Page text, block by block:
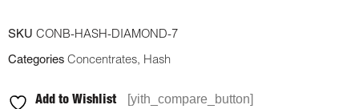
SKU CONB-HASH-DIAMOND-7
Categories Concentrates, Hash
Add to Wishlist [yith_compare_button]